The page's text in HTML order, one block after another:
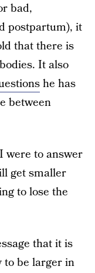
bad,
postpartum), it
that there is
It also
he has
between
were to answer
get smaller
to lose the
that it is
to be larger in